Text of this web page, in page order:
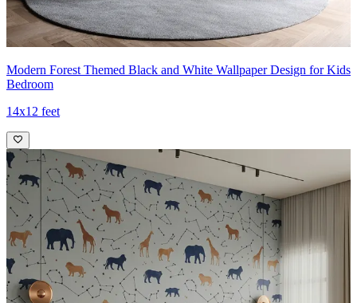
Modern Forest Themed Black and White Wallpaper Design for Kids
Bedroom
14x12 feet